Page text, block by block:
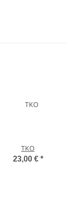
TKO
23,00 € *